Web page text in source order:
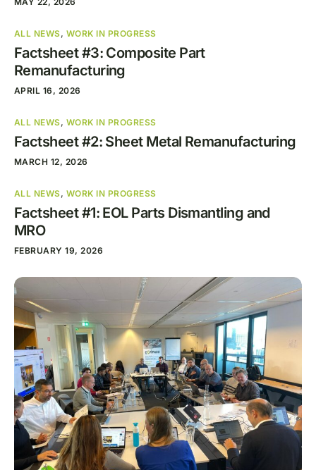
ALL NEWS, WORK IN PROGRESS
Factsheet #3: Composite Part
Remanufacturing
APRIL 16, 2026
ALL NEWS, WORK IN PROGRESS
Factsheet #2: Sheet Metal Remanufacturing
MARCH 12, 2026
ALL NEWS, WORK IN PROGRESS
Factsheet #1: EOL Parts Dismantling and
MRO
FEBRUARY 19, 2026